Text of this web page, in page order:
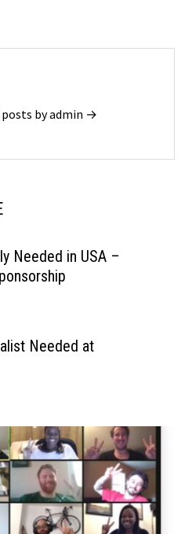
posts by admin →
Needed in USA –
Needed at